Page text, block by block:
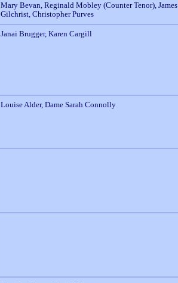
Mary Bevan, Reginald Mobley (Counter Tenor), James
Gilchrist, Christopher Purves
Janai Brugger, Karen Cargill
Louise Alder, Dame Sarah Connolly